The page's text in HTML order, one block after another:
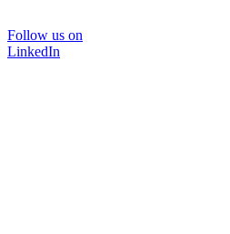
Follow us on
LinkedIn